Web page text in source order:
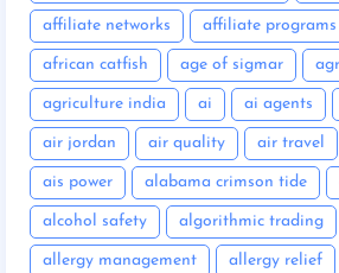
affiliate networks affiliate programs
african catfish age of sigmar
agriculture india ai ai agents
air jordan air quality air travel
ais power alabama crimson tide
alcohol safety algorithmic trading
allergy management allergy relief